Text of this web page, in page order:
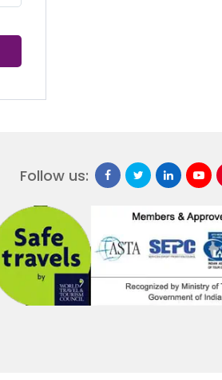
Follow us: